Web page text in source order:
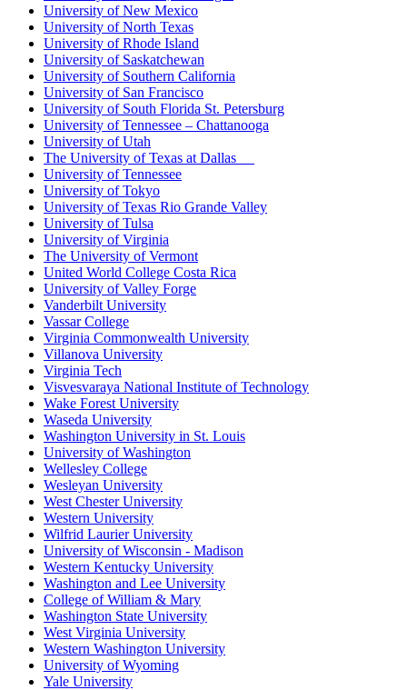
University of New Mexico
University of North Texas
University of Rhode Island
University of Saskatchewan
University of Southern California
University of San Francisco
University of South Florida St. Petersburg
University of Tennessee – Chattanooga
University of Utah
The University of Texas at Dallas
University of Tennessee
University of Tokyo
University of Texas Rio Grande Valley
University of Tulsa
University of Virginia
The University of Vermont
United World College Costa Rica
University of Valley Forge
Vanderbilt University
Vassar College
Virginia Commonwealth University
Villanova University
Virginia Tech
Visvesvaraya National Institute of Technology
Wake Forest University
Waseda University
Washington University in St. Louis
University of Washington
Wellesley College
Wesleyan University
West Chester University
Western University
Wilfrid Laurier University
University of Wisconsin - Madison
Western Kentucky University
Washington and Lee University
College of William & Mary
Washington State University
West Virginia University
Western Washington University
University of Wyoming
Yale University